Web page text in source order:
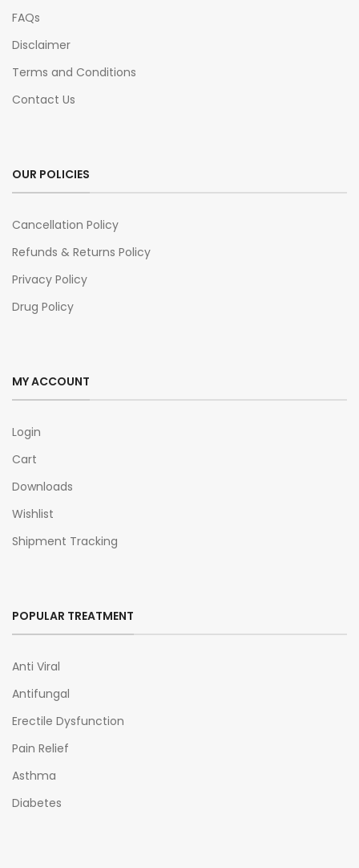
FAQs
Disclaimer
Terms and Conditions
Contact Us
OUR POLICIES
Cancellation Policy
Refunds & Returns Policy
Privacy Policy
Drug Policy
MY ACCOUNT
Login
Cart
Downloads
Wishlist
Shipment Tracking
POPULAR TREATMENT
Anti Viral
Antifungal
Erectile Dysfunction
Pain Relief
Asthma
Diabetes